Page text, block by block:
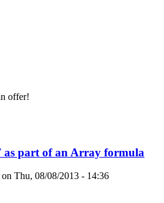
offer!
part of an Array formula
on Thu, 08/08/2013 - 14:36